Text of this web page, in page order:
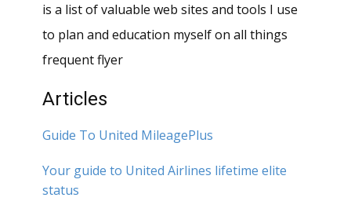
is a list of valuable web sites and tools I use
to plan and education myself on all things
frequent flyer
Articles
Guide To United MileagePlus
Your guide to United Airlines lifetime elite
status